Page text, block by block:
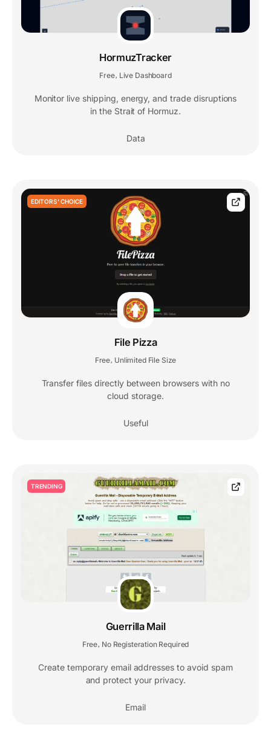
HormuzTracker
Free Live Dashboard
Monitor live shipping, energy, and trade disruptions
in the Strait of Hormuz.
Data
EDITORS' CHOICE
File Pizza
Free Unlimited File Size
Transfer files directly between browsers with no
cloud storage.
Useful
TRENDING
Guerrilla Mail
Free, No Registeration Required
Create temporary email addresses to avoid spam
and protect your privacy.
Email